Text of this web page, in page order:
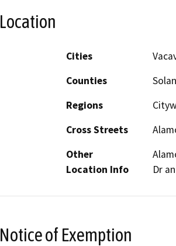
Location
Cities
Counties
Regions
Cross Streets
Other
Location Info
Dr
Notice of Exemption